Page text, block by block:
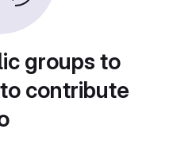
groups to
contribute